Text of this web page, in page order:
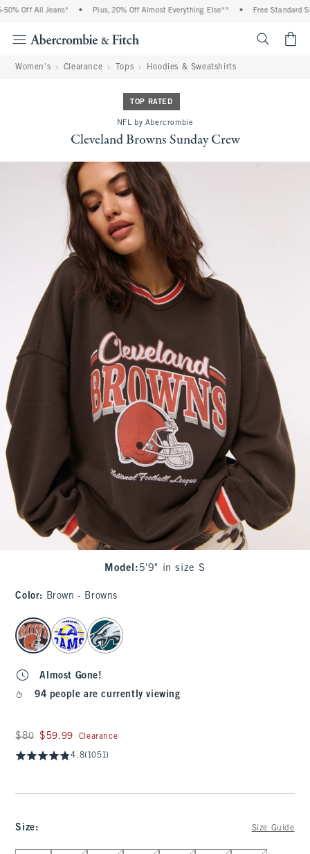
Off All Jeans* Plus, 20% Off Almost Everything Else** Free Standard
Women's Clearance Tops Hoodies & Sweatshirts
TOP RATED
NFL by Abercrombie
Cleveland Browns Sunday Crew
Model : 5'9" in size S
Color: Brown - Browns
select color
Almost Gone!
94 people are currently viewing
Was $80, now $59.99
$80 $59.99 Clearance
4.8(1051)
Size: Size Guide